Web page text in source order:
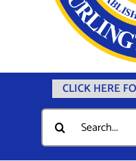
CLICK HERE
Home
Documents
Search
for: